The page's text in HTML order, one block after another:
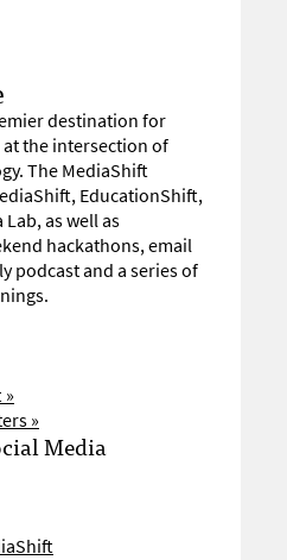
destination for
the intersection of
The MediaShift
EducationShift,
as well as
hackathons, email
podcast and a series of
»
Media